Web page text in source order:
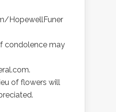
HopewellFuner
condolence may
of flowers will